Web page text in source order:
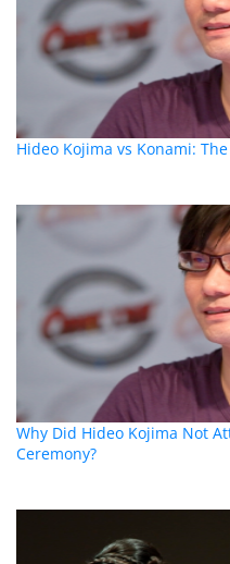
Hideo Kojima vs Konami:
Why Did Hideo Kojima Not
Ceremony?